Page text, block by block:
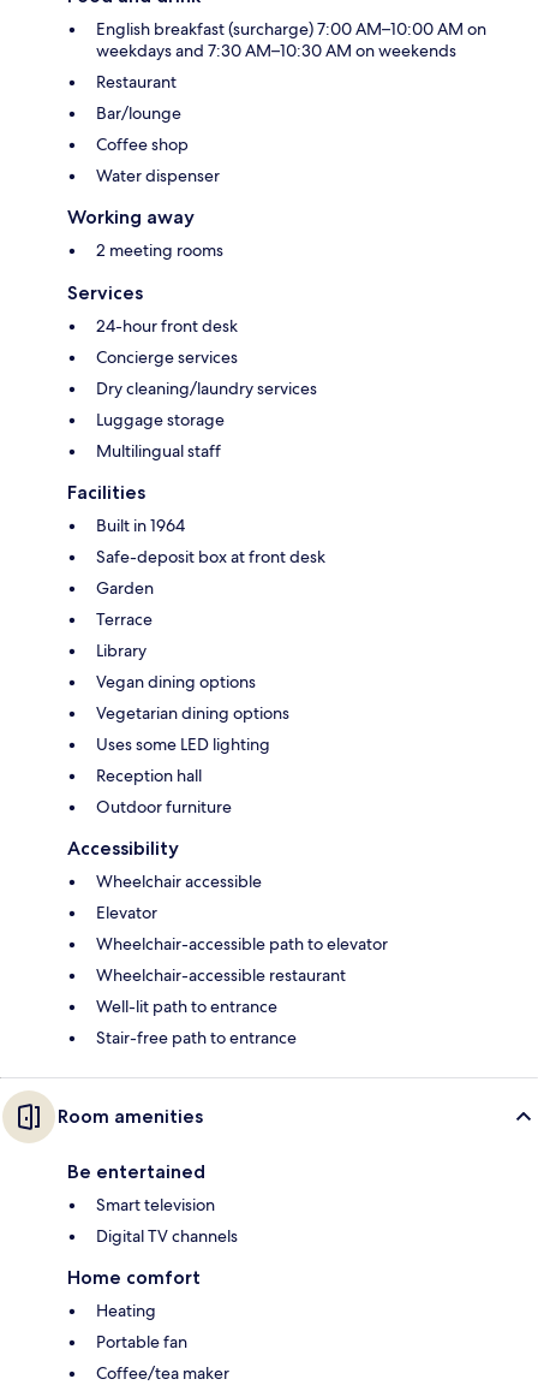
English breakfast (surcharge) 7:00 AM–10:00 AM on
weekdays and 7:30 AM–10:30 AM on weekends
Restaurant
Bar/lounge
Coffee shop
Water dispenser
Working away
2 meeting rooms
Services
24-hour front desk
Concierge services
Dry cleaning/laundry services
Luggage storage
Multilingual staff
Facilities
Built in 1964
Safe-deposit box at front desk
Garden
Terrace
Library
Vegan dining options
Vegetarian dining options
Uses some LED lighting
Reception hall
Outdoor furniture
Accessibility
Wheelchair accessible
Elevator
Wheelchair-accessible path to elevator
Wheelchair-accessible restaurant
Well-lit path to entrance
Stair-free path to entrance
Room amenities
Be entertained
Smart television
Digital TV channels
Home comfort
Heating
Portable fan
Coffee/tea maker